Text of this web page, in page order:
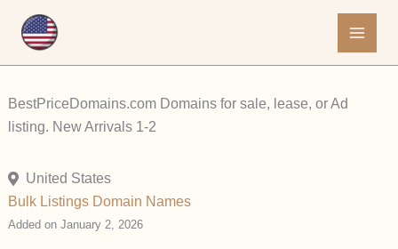
BestPriceDomains.com Domains for sale, lease, or Ad
listing. New Arrivals 1-2
United States
Bulk Listings Domain Names
Added on January 2, 2026